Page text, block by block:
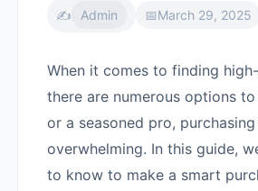
✍️ Admin 📅March 29, 2025
When it comes to finding
there are numerous options
or a seasoned pro,
overwhelming. In this guide,
to know to make a smart